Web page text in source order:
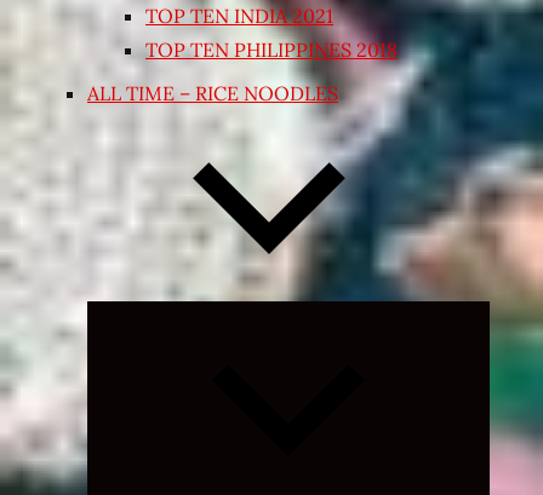
TOP TEN INDIA 2021
TOP TEN PHILIPPINES 2018
ALL TIME – RICE NOODLES
Expand